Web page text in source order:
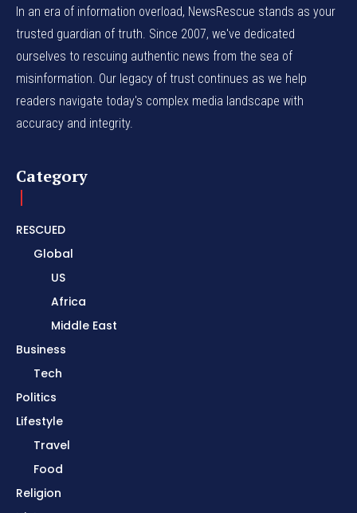
In an era of information overload, NewsRescue stands as your
trusted guardian of truth. Since 2007, we've dedicated
ourselves to rescuing authentic news from the sea of
misinformation. Our legacy of trust continues as we help
readers navigate today's complex media landscape with
accuracy and integrity.
Category
RESCUED
Global
US
Africa
Middle East
Business
Tech
Politics
Lifestyle
Travel
Food
Religion